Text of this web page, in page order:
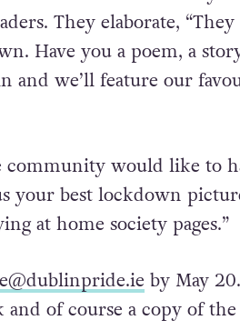
the community to
They elaborate, “They
Have you a poem, a story
and we’ll feature our
would like to
your best lockdown
by May 20.